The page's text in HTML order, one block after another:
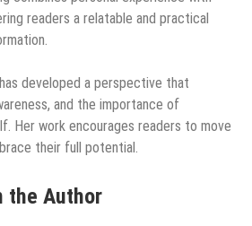
readers a relatable and practical
developed a perspective that
and the importance of
Her work encourages readers to move
their full potential.
the Author